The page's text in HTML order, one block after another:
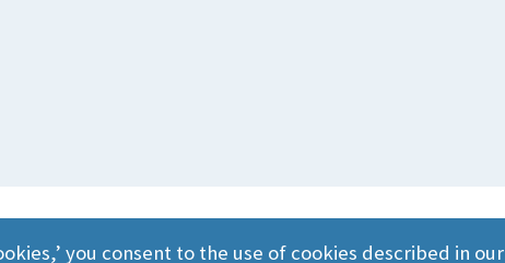
you consent to the use of cookies described in our